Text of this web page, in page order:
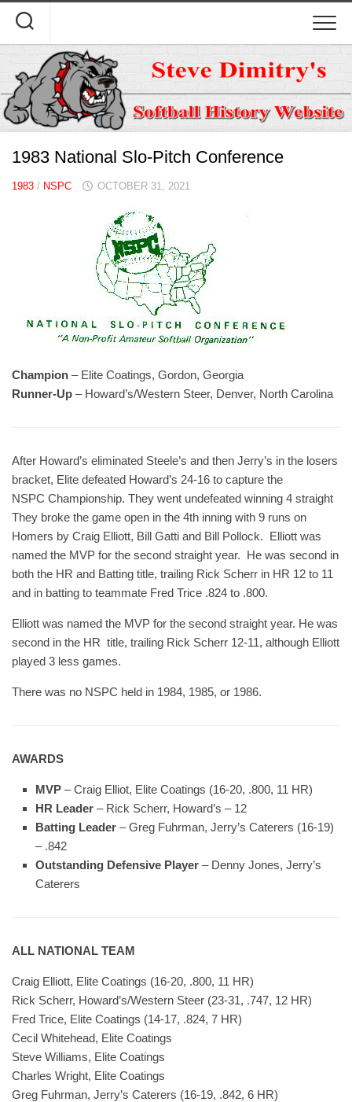
content
1983 National Slo-Pitch Conference
1983 / NSPC OCTOBER 31, 2021
Champion – Elite Coatings, Gordon, Georgia
Runner-Up – Howard’s/Western Steer, Denver, North Carolina
After Howard’s eliminated Steele’s and then Jerry’s in the losers
bracket, Elite defeated Howard’s 24-16 to capture the
NSPC Championship. They went undefeated winning 4 straight
They broke the game open in the 4th inning with 9 runs on
Homers by Craig Elliott, Bill Gatti and Bill Pollock. Elliott was
named the MVP for the second straight year. He was second in
both the HR and Batting title, trailing Rick Scherr in HR 12 to 11
and in batting to teammate Fred Trice .824 to .800.
Elliott was named the MVP for the second straight year. He was
second in the HR title, trailing Rick Scherr 12-11, although Elliott
played 3 less games.
There was no NSPC held in 1984, 1985, or 1986.
AWARDS
MVP – Craig Elliot, Elite Coatings (16-20, .800, 11 HR)
HR Leader – Rick Scherr, Howard’s – 12
Batting Leader – Greg Fuhrman, Jerry’s Caterers (16-19)
– .842
Outstanding Defensive Player – Denny Jones, Jerry’s
Caterers
ALL NATIONAL TEAM
Craig Elliott, Elite Coatings (16-20, .800, 11 HR)
Rick Scherr, Howard’s/Western Steer (23-31, .747, 12 HR)
Fred Trice, Elite Coatings (14-17, .824, 7 HR)
Cecil Whitehead, Elite Coatings
Steve Williams, Elite Coatings
Charles Wright, Elite Coatings
Greg Fuhrman, Jerry’s Caterers (16-19, .842, 6 HR)